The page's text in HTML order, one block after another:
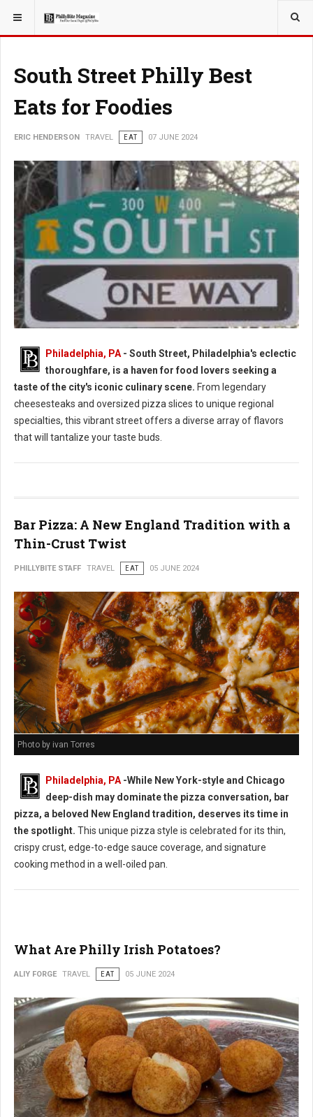
YOU ARE HERE: TRAVEL
South Street Philly Best
Eats for Foodies
ERIC HENDERSON TRAVEL EAT 07 JUNE 2024
South Street Philly Best Eats for Foodies
Philadelphia, PA - South Street, Philadelphia's eclectic
thoroughfare, is a haven for food lovers seeking a
taste of the city's iconic culinary scene. From legendary
cheesesteaks and oversized pizza slices to unique regional
specialties, this vibrant street offers a diverse array of flavors
that will tantalize your taste buds.
Bar Pizza: A New England Tradition with a
Thin-Crust Twist
PHILLYBITE STAFF TRAVEL EAT 05 JUNE 2024
Photo by ivan Torres
Philadelphia, PA-While New York-style and Chicago
deep-dish may dominate the pizza conversation, bar
pizza, a beloved New England tradition, deserves its time in
the spotlight. This unique pizza style is celebrated for its thin,
crispy crust, edge-to-edge sauce coverage, and signature
cooking method in a well-oiled pan.
What Are Philly Irish Potatoes?
ALIY FORGE TRAVEL EAT 05 JUNE 2024